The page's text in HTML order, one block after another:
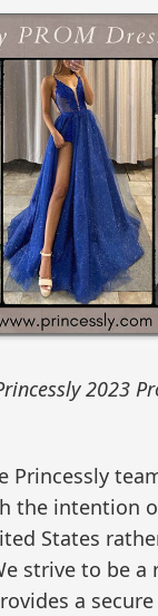
2023
Princessly
the intention
States
strive to be a
a